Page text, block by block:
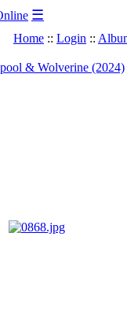
☰
Home :: Login ::
& Wolverine (2024)